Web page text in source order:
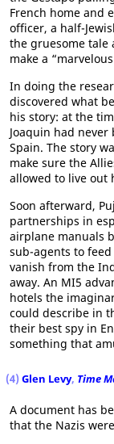
French home and
officer, a half-
the gruesome tale
make a
In doing the
discovered what
his story: at the
Joaquin had never
Spain. The story
make sure the
allowed to live out
Soon afterward,
partnerships in
airplane manuals
sub-agents to
vanish from the
away. An MI5
hotels the
could describe in
their best spy in
something that
(4) Glen Levy, Time
A document has
that the Nazis